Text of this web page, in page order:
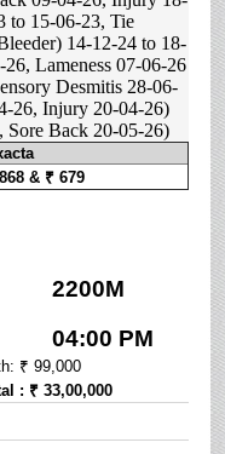
to 15-06-23, Tie
14-12-24 to 18-
Lameness 07-06-26
Desmitis 28-06-
26, Injury 20-04-26)
Sore Back 20-05-26)
& ₹ 679
2200M
04:00 PM
₹ 99,000
: ₹ 33,00,000